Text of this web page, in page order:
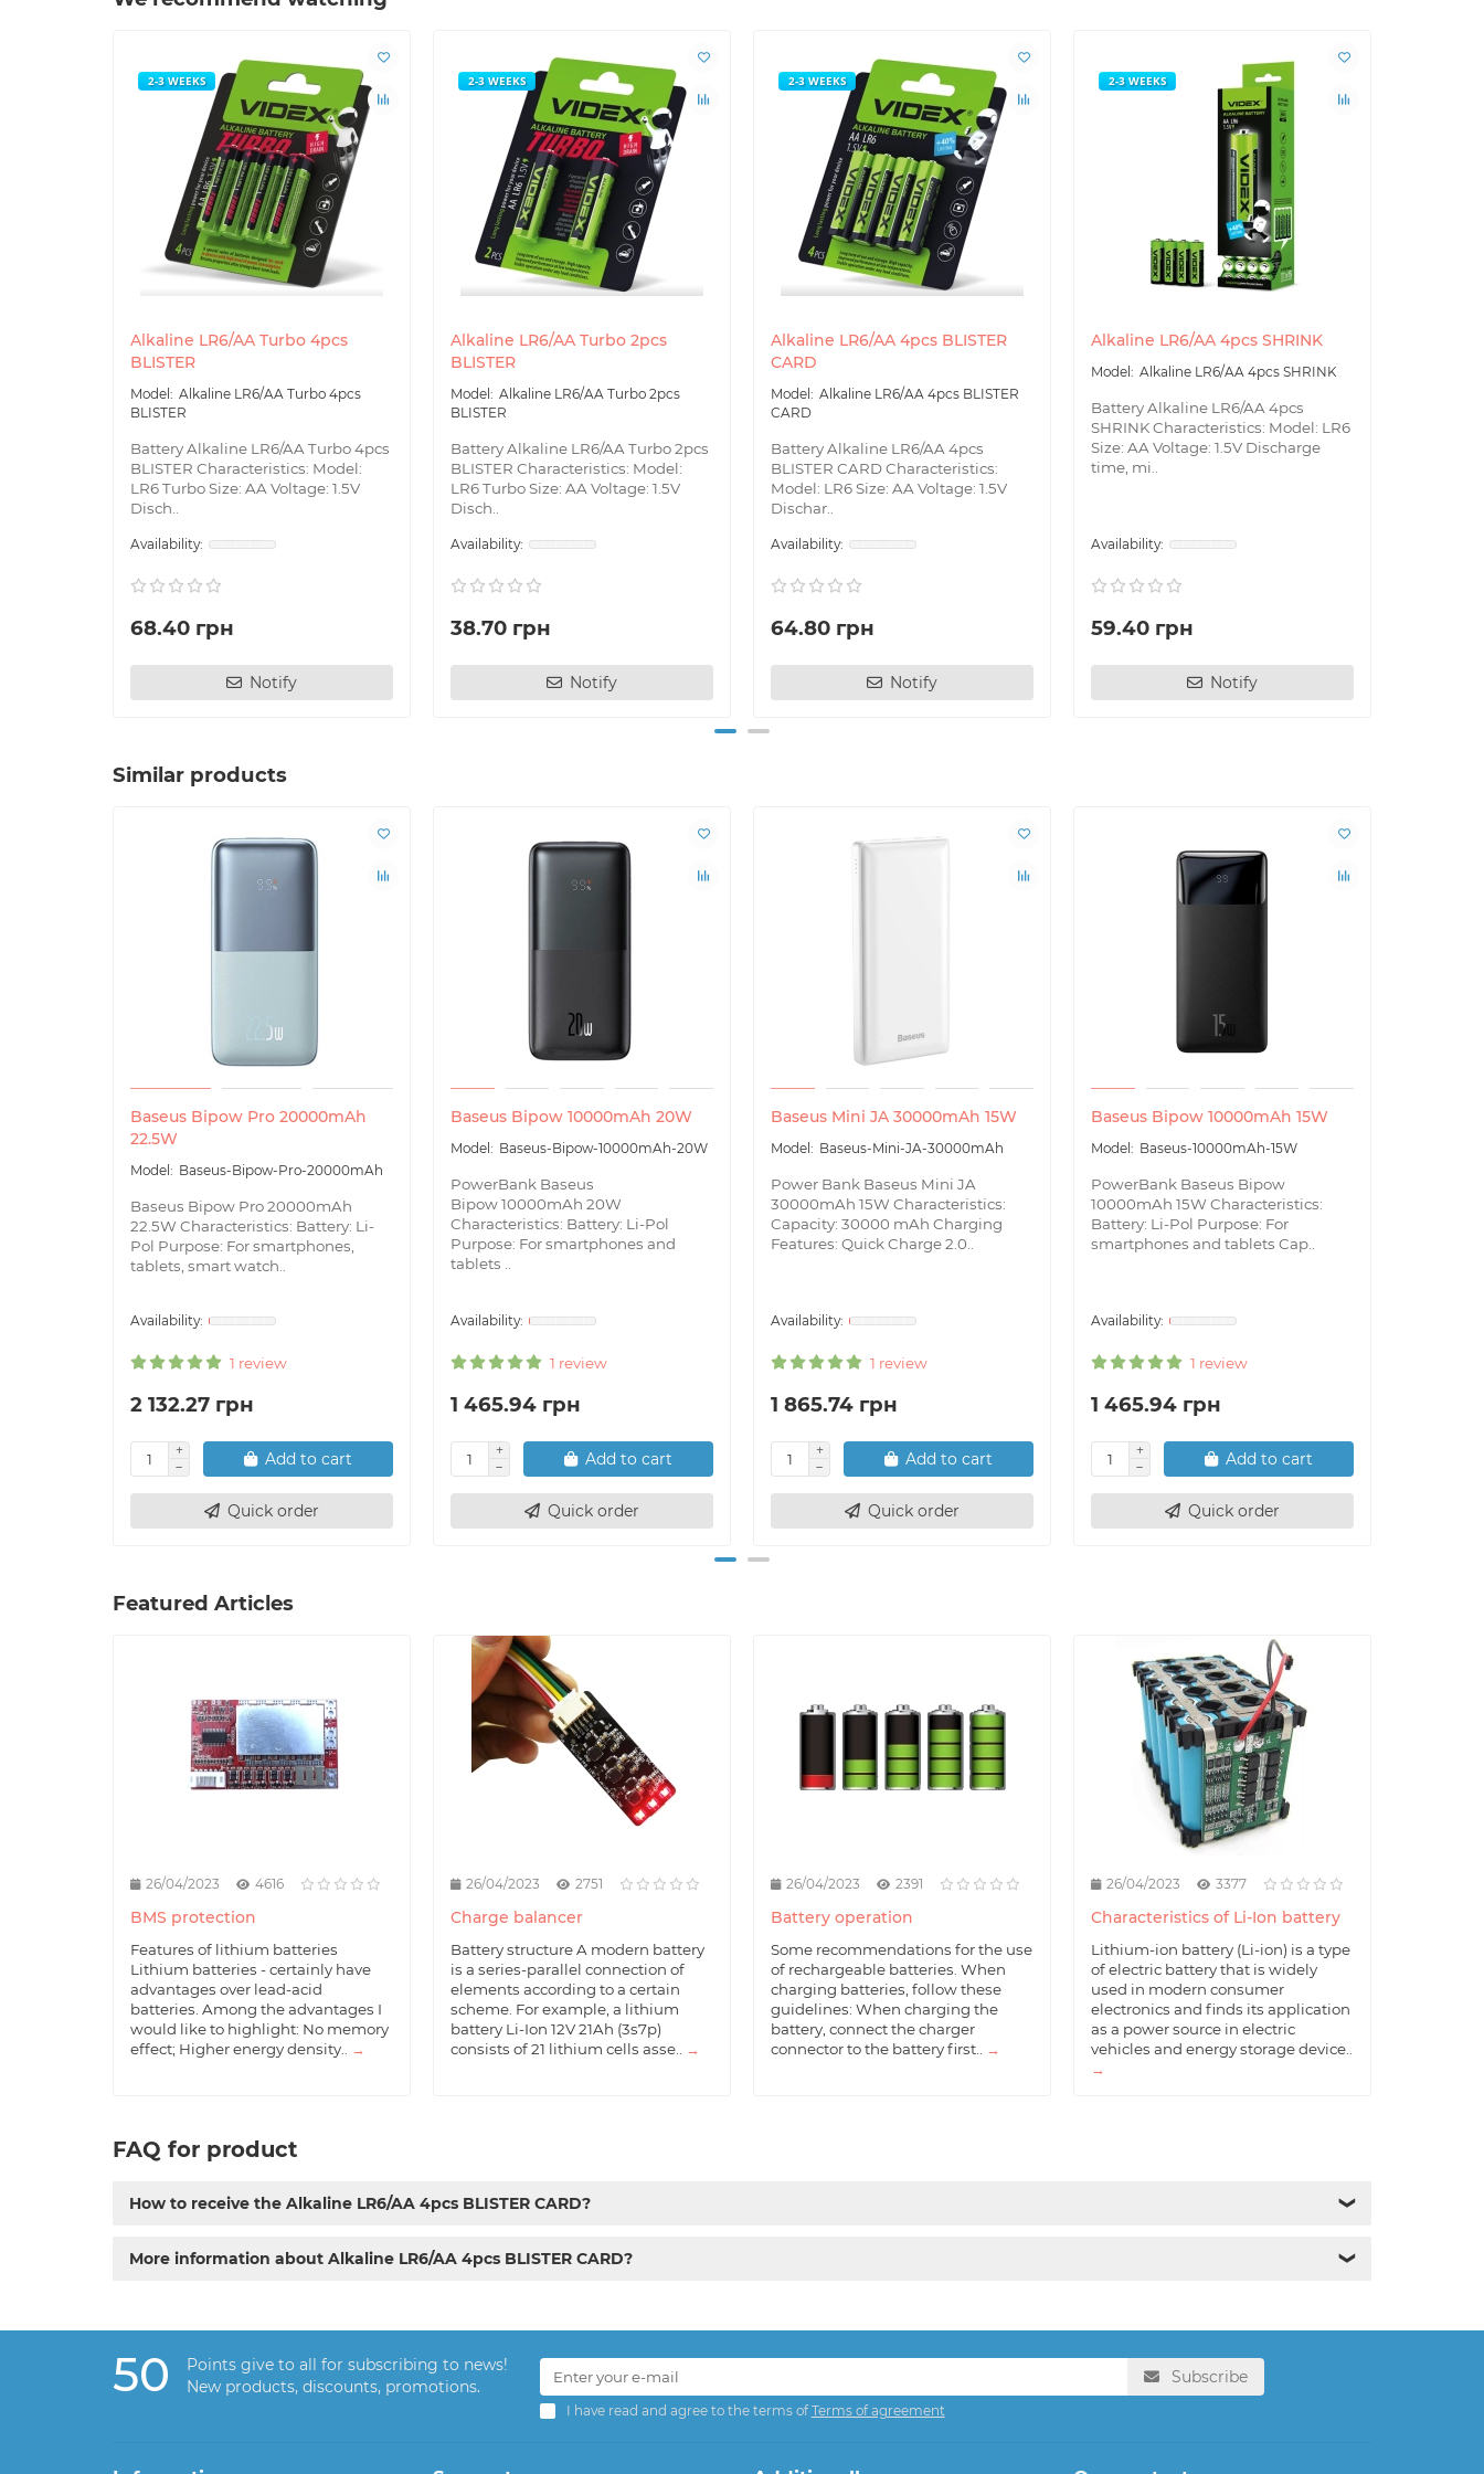
Alkaline LR6/AA Turbo 4pcs
BLISTER
Alkaline LR6/AA Turbo 4pcs
BLISTER
Battery Alkaline LR6/AA Turbo 4pcs
BLISTER Characteristics: Model:
LR6 Turbo Size: AA Voltage: 1.5V
Disch..
2-3 WEEKS
68.40 грн
Notify
Alkaline LR6/AA Turbo 2pcs
BLISTER
Alkaline LR6/AA Turbo 2pcs
BLISTER
Battery Alkaline LR6/AA Turbo 2pcs
BLISTER Characteristics: Model:
LR6 Turbo Size: AA Voltage: 1.5V
Disch..
2-3 WEEKS
38.70 грн
Notify
Alkaline LR6/AA 4pcs BLISTER
CARD
Alkaline LR6/AA 4pcs BLISTER
CARD
Battery Alkaline LR6/AA 4pcs
BLISTER CARD Characteristics:
Model: LR6 Size: AA Voltage: 1.5V
Dischar..
2-3 WEEKS
64.80 грн
Notify
Alkaline LR6/AA 4pcs SHRINK
Alkaline LR6/AA 4pcs SHRINK
Battery Alkaline LR6/AA 4pcs
SHRINK Characteristics: Model: LR6
Size: AA Voltage: 1.5V Discharge
time, mi..
2-3 WEEKS
59.40 грн
Notify
Similar products
Baseus Bipow Pro 20000mAh
22.5W
Baseus-Bipow-Pro-20000mAh
Baseus Bipow Pro 20000mAh
22.5W Characteristics: Battery: Li-
Pol Purpose: For smartphones,
tablets, smart watch..
1 review
2 132.27 грн
Add to cart
Quick order
Baseus Bipow 10000mAh 20W
Baseus-Bipow-10000mAh-20W
PowerBank Baseus
Bipow 10000mAh 20W
Characteristics: Battery: Li-Pol
Purpose: For smartphones and
tablets ..
1 review
1 465.94 грн
Add to cart
Quick order
Baseus Mini JA 30000mAh 15W
Baseus-Mini-JA-30000mAh
Power Bank Baseus Mini JA
30000mAh 15W Characteristics:
Capacity: 30000 mAh Charging
Features: Quick Charge 2.0..
1 review
1 865.74 грн
Add to cart
Quick order
Baseus Bipow 10000mAh 15W
Baseus-10000mAh-15W
PowerBank Baseus Bipow
10000mAh 15W Characteristics:
Battery: Li-Pol Purpose: For
smartphones and tablets Cap..
1 review
1 465.94 грн
Add to cart
Quick order
Featured Articles
26/04/2023 4616
BMS protection
Features of lithium batteries
Lithium batteries - certainly have
advantages over lead-acid
batteries. Among the advantages I
would like to highlight: No memory
effect; Higher energy density..
→
26/04/2023 2751
Charge balancer
Battery structure A modern battery
is a series-parallel connection of
elements according to a certain
scheme. For example, a lithium
battery Li-Ion 12V 21Ah (3s7p)
consists of 21 lithium cells asse..
→
26/04/2023 2391
Battery operation
Some recommendations for the use
of rechargeable batteries. When
charging batteries, follow these
guidelines: When charging the
battery, connect the charger
connector to the battery first..
→
26/04/2023 3377
Characteristics of Li-Ion battery
Lithium-ion battery (Li-ion) is a type
of electric battery that is widely
used in modern consumer
electronics and finds its application
as a power source in electric
vehicles and energy storage device..
→
FAQ for product
How to receive the Alkaline LR6/AA 4pcs BLISTER CARD? ❯
More information about Alkaline LR6/AA 4pcs BLISTER CARD? ❯
50
Points give to all for subscribing to news!
New products, discounts, promotions.
Subscribe
I have read and agree to the terms ofTerms of agreement